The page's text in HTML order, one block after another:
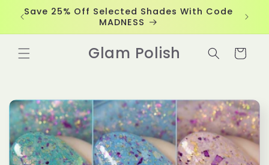
Skip to
content
Save 25% Off Selected Shades With Code
MADNESS
Glam Polish Cart